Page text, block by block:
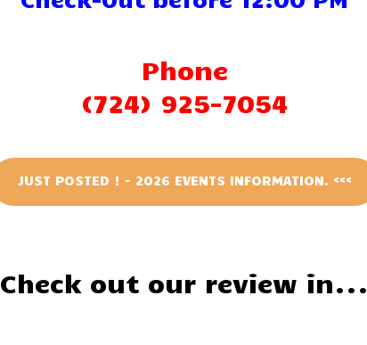
Phone
(724) 925-7054
JUST POSTED ! - 2026 EVENTS INFORMATION. <<<
Check out our review in...